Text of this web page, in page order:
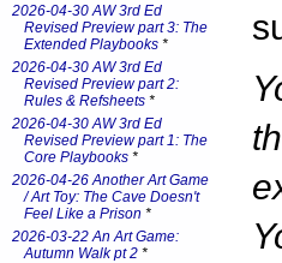
2026-04-30 AW 3rd Ed
Revised Preview part 3: The
Extended Playbooks *
2026-04-30 AW 3rd Ed
Revised Preview part 2:
Rules & Refsheets *
2026-04-30 AW 3rd Ed
Revised Preview part 1: The
Core Playbooks *
2026-04-26 Another Art Game
/ Art Toy: The Cave Doesn't
Feel Like a Prison *
2026-03-22 An Art Game:
Autumn Walk pt 2 *